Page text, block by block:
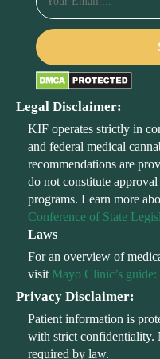
Legal Disclaimer:
KIF operates strictly in
and federal medical
recommendations are
do not constitute
programs. Learn more
Conference of State
Laws
For an overview of
visit Mayo Clinic’s
Privacy Disclaimer:
Patient information is
with strict confidentiality.
required by law.